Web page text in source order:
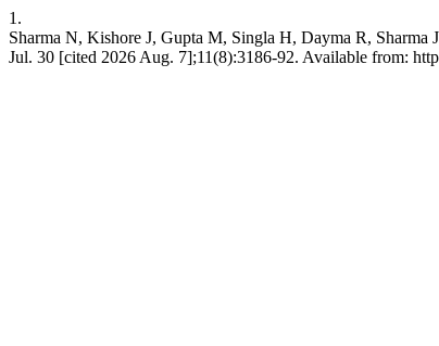
1.
Sharma N, Kishore J, Gupta M, Singla H, Dayma R,
Jul. 30 [cited 2026 Aug. 7];11(8):3186-92. Available from: